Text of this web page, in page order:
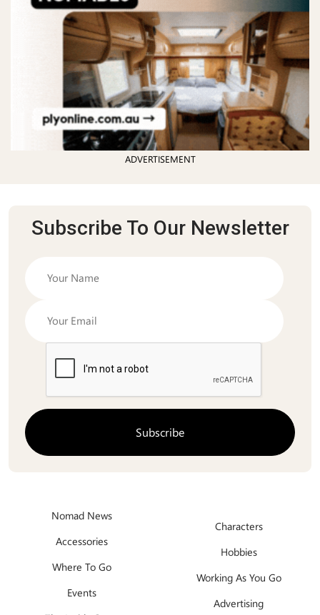
ADVERTISEMENT
Subscribe To Our Newsletter
Nomad News
Accessories
Where To Go
Events
Characters
Hobbies
Working As You Go
Advertising